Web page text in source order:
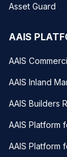
Asset Guard
AAIS
AAIS
AAIS Inland
AAIS Builders
AAIS Platform
AAIS Platform